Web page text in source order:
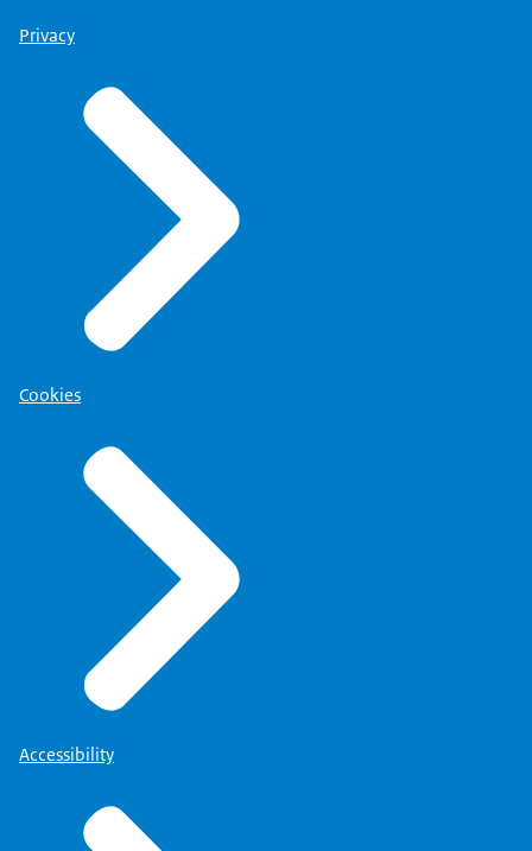
Privacy
Cookies
Accessibility